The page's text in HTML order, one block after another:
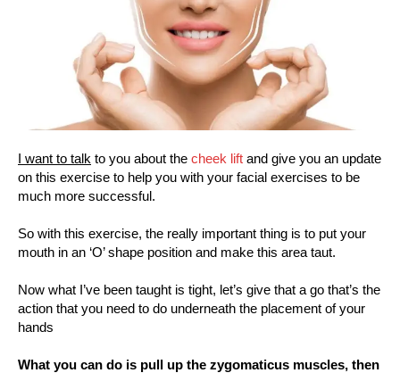
I want to talk to you about the cheek lift and give you an update
on this exercise to help you with your facial exercises to be
much more successful.
So with this exercise, the really important thing is to put your
mouth in an ‘O’ shape position and make this area taut.
Now what I’ve been taught is tight, let’s give that a go that’s the
action that you need to do underneath the placement of your
hands
What you can do is pull up the zygomaticus muscles, then